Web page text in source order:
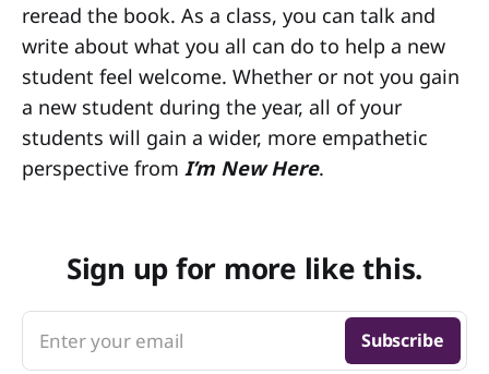
reread the book. As a class, you can talk and
write about what you all can do to help a new
student feel welcome. Whether or not you gain
a new student during the year, all of your
students will gain a wider, more empathetic
perspective from I’m New Here.
Sign up for more like this.
Enter your email Subscribe